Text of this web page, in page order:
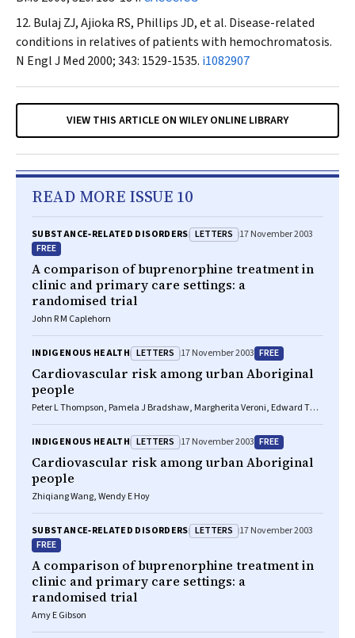
Bulaj ZJ, Ajioka RS, Phillips JD, et al. Disease-related
conditions in relatives of patients with hemochromatosis.
N Engl J Med 2000; 343: 1529-1535. i1082907
VIEW THIS ARTICLE ON WILEY ONLINE LIBRARY
READ MORE ISSUE 10
SUBSTANCE‐RELATED DISORDERS LETTERS 17 November 2003
FREE
A comparison of buprenorphine treatment in
clinic and primary care settings: a
randomised trial
John R M Caplehorn
INDIGENOUS HEALTH LETTERS 17 November 2003 FREE
Cardiovascular risk among urban Aboriginal
people
Peter L Thompson, Pamela J Bradshaw, Margherita Veroni, Edward T
INDIGENOUS HEALTH LETTERS 17 November 2003 FREE
Cardiovascular risk among urban Aboriginal
people
Zhiqiang Wang, Wendy E Hoy
SUBSTANCE‐RELATED DISORDERS LETTERS 17 November 2003
FREE
A comparison of buprenorphine treatment in
clinic and primary care settings: a
randomised trial
Amy E Gibson